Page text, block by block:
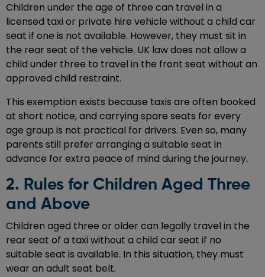
Children under the age of three can travel in a
licensed taxi or private hire vehicle without a child car
seat if one is not available. However, they must sit in
the rear seat of the vehicle. UK law does not allow a
child under three to travel in the front seat without an
approved child restraint.
This exemption exists because taxis are often booked
at short notice, and carrying spare seats for every
age group is not practical for drivers. Even so, many
parents still prefer arranging a suitable seat in
advance for extra peace of mind during the journey.
2. Rules for Children Aged Three
and Above
Children aged three or older can legally travel in the
rear seat of a taxi without a child car seat if no
suitable seat is available. In this situation, they must
wear an adult seat belt.